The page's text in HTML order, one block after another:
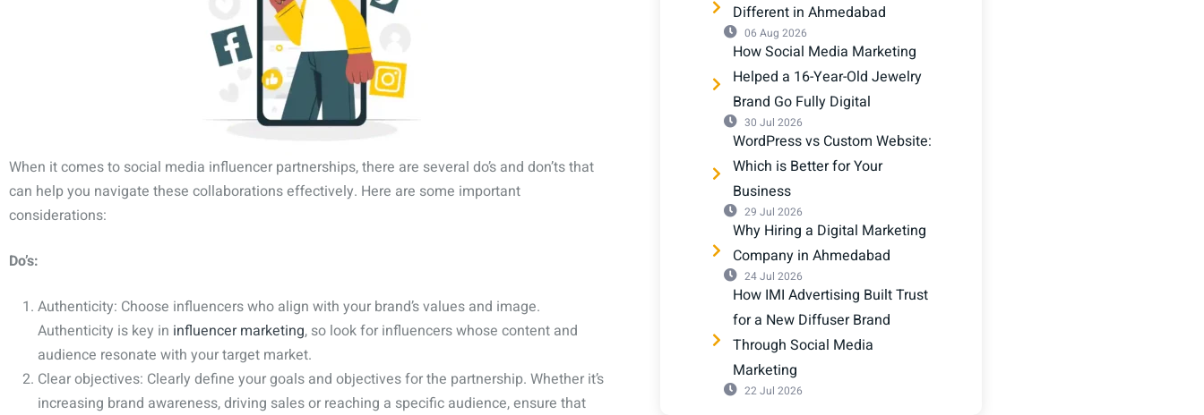
When it comes to social media influencer partnerships, there are several do’s and don’ts that
can help you navigate these collaborations effectively. Here are some important
considerations:
Do’s:
Authenticity: Choose influencers who align with your brand’s values and image.
Authenticity is key in influencer marketing, so look for influencers whose content and
audience resonate with your target market.
Clear objectives: Clearly define your goals and objectives for the partnership. Whether it’s
increasing brand awareness, driving sales or reaching a specific audience, ensure that
Different in Ahmedabad
06 Aug 2026
How Social Media Marketing
Helped a 16-Year-Old Jewelry
Brand Go Fully Digital
30 Jul 2026
WordPress vs Custom Website:
Which is Better for Your
Business
29 Jul 2026
Why Hiring a Digital Marketing
Company in Ahmedabad
24 Jul 2026
How IMI Advertising Built Trust
for a New Diffuser Brand
Through Social Media
Marketing
22 Jul 2026